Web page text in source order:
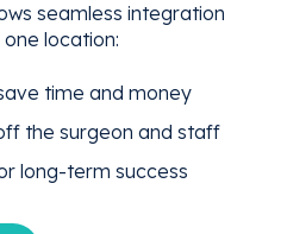
seamless integration
location:
time and money
the surgeon and staff
long-term success